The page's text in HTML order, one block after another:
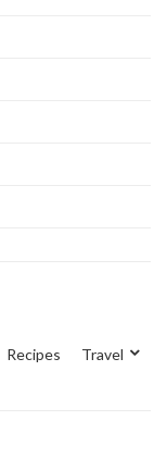
Recipes Travel